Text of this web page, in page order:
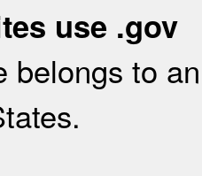
use .gov
belongs to